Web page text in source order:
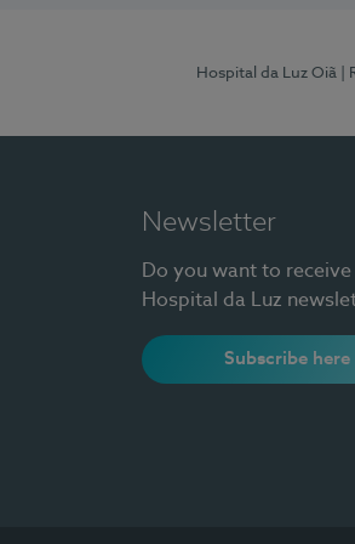
Hospital da Luz Oiã |
Newsletter
Do you want to receive
Hospital da Luz
Subscribe here